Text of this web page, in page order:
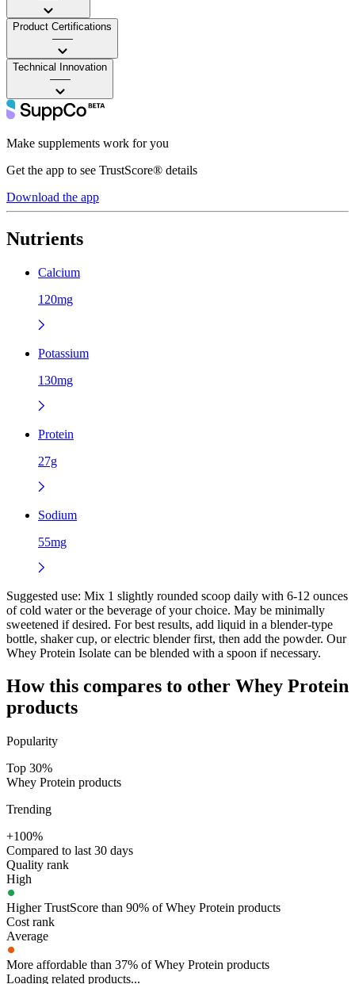
Product Certifications
——
Technical Innovation
——
Make supplements work for you
Get the app to see TrustScore® details
Download the app
Nutrients
Calcium
120mg
Potassium
130mg
Protein
27g
Sodium
55mg
Suggested use: Mix 1 slightly rounded scoop daily with 6-12 ounces
of cold water or the beverage of your choice. May be minimally
sweetened if desired. For best results, add liquid in a blender-type
bottle, shaker cup, or electric blender first, then add the powder. Our
Whey Protein Isolate can be blended with a spoon if necessary.
How this compares to other Whey Protein
products
Popularity
Top 30%
Whey Protein products
Trending
+100%
Compared to last 30 days
Quality rank
High
Higher TrustScore than 90% of Whey Protein products
Cost rank
Average
More affordable than 37% of Whey Protein products
Loading related products...